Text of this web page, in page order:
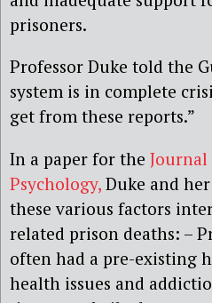
prisoners.
Professor Duke told the
system is in complete
get from these reports.”
In a paper for the
Psychology, Duke and
these various factors
related prison deaths: –
often had a pre-existing
health issues and